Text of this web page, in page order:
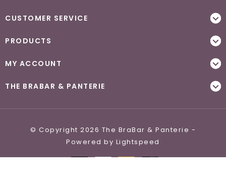
CUSTOMER SERVICE
PRODUCTS
MY ACCOUNT
THE BRABAR & PANTERIE
© Copyright 2026 The BraBar & Panterie -
Powered by Lightspeed